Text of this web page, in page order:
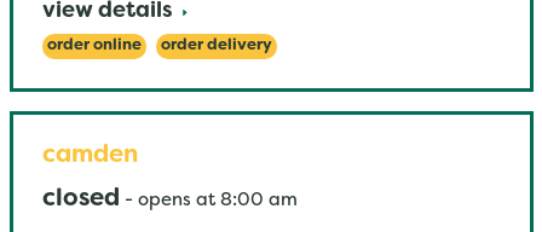
view details
order online order delivery
camden
closed - opens at 8:00 am